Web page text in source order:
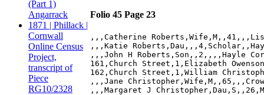
(Part 1)
Angarrack
1871 | Phillack |
Cornwall
Online Census
Project,
transcript of
Piece
RG10/2328
Folio 45 Page 23
,,,Catherine
,,,Katie
,,,John H Roberts,Son,,2,,,,Hayle
161,Church Street,1,Elizabeth
162,Church Street,1,William
,,,Jane
,,,Margaret J